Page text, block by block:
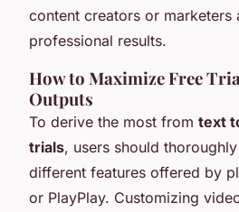
content creators or marketers
professional results.
How to Maximize Free
Outputs
To derive the most from text
trials, users should
different features offered by
or PlayPlay. Customizing